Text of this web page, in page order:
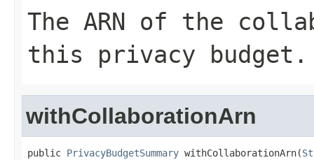
The ARN of the
this privacy budget.
withCollaborationArn
public PrivacyBudgetSummary withCollaborationArn(